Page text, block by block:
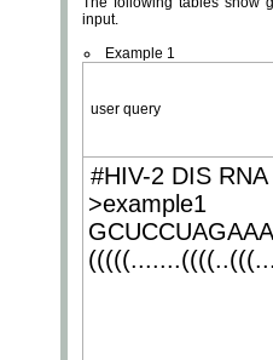
input.
Example 1
user query
#HIV-2 DIS
>example1